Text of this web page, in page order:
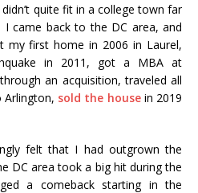
quite fit in a college town far
came back to the DC area, and
my first home in 2006 in Laurel,
in 2011, got a MBA at
an acquisition, traveled all
sold the housein 2019
felt that I had outgrown the
DC area took a big hit during the
a comeback starting in the